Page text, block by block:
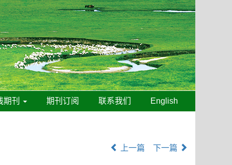
期刊 期刊订阅 联系我们 English
上一篇 下一篇